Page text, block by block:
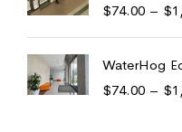
$74.00 – $
WaterHog
$74.00 – $